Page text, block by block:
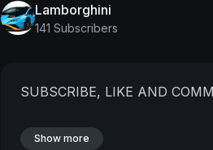
Lamborghini
141 Subscribers
SUBSCRIBE, LIKE AND
Show more